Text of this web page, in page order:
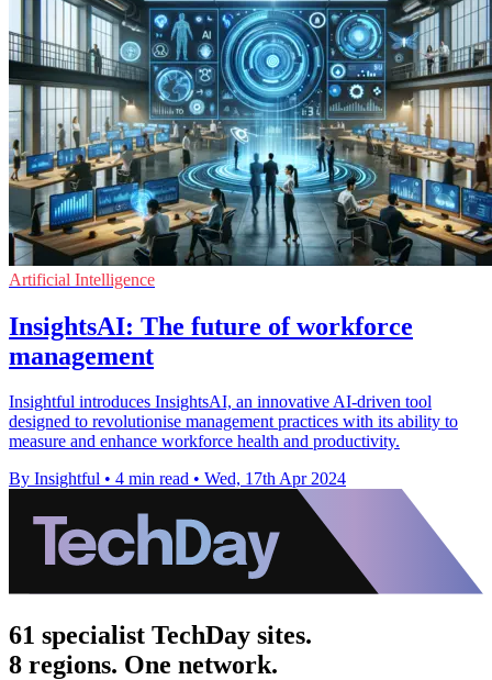
Artificial Intelligence
InsightsAI: The future of workforce
management
Insightful introduces InsightsAI, an innovative AI-driven tool
designed to revolutionise management practices with its ability to
measure and enhance workforce health and productivity.
By Insightful • 4 min read • Wed, 17th Apr 2024
61 specialist TechDay sites.
8 regions. One network.